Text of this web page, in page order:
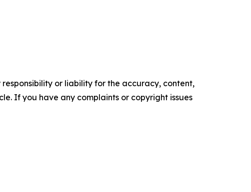
or liability for the accuracy, content,
If you have any complaints or copyright issues